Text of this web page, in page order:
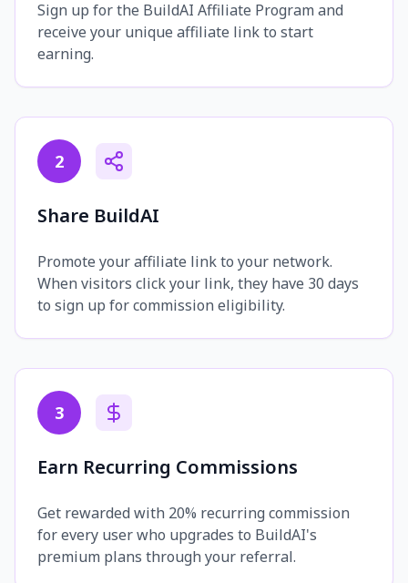
Sign up for the BuildAI Affiliate Program and
receive your unique affiliate link to start
earning.
2
Share BuildAI
Promote your affiliate link to your network.
When visitors click your link, they have 30 days
to sign up for commission eligibility.
3
Earn Recurring Commissions
Get rewarded with 20% recurring commission
for every user who upgrades to BuildAI's
premium plans through your referral.